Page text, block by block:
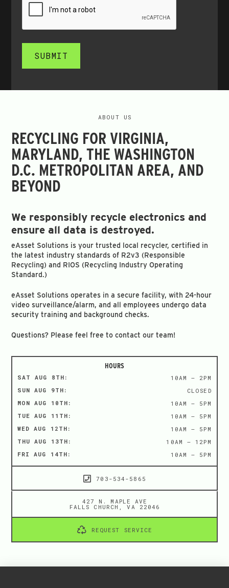
SUBMIT
ABOUT US
RECYCLING FOR VIRGINIA,
MARYLAND, THE WASHINGTON
D.C. METROPOLITAN AREA, AND
BEYOND
We responsibly recycle electronics and
ensure all data is destroyed.
eAsset Solutions is your trusted local recycler, certified in
the latest industry standards of R2v3 (Responsible
Recycling) and RIOS (Recycling Industry Operating
Standard.)
eAsset Solutions operates in a secure facility, with 24-hour
video surveillance/alarm, and all employees undergo data
security training and background checks.
Questions? Please feel free to contact our team!
HOURS
SAT AUG 8TH:
10AM – 2PM
SUN AUG 9TH:
CLOSED
MON AUG 10TH:
10AM – 5PM
TUE AUG 11TH:
10AM – 5PM
WED AUG 12TH:
10AM – 5PM
THU AUG 13TH:
10AM – 12PM
FRI AUG 14TH:
10AM – 5PM
703-534-5865
427 N. MAPLE AVE
FALLS CHURCH, VA 22046
REQUEST SERVICE